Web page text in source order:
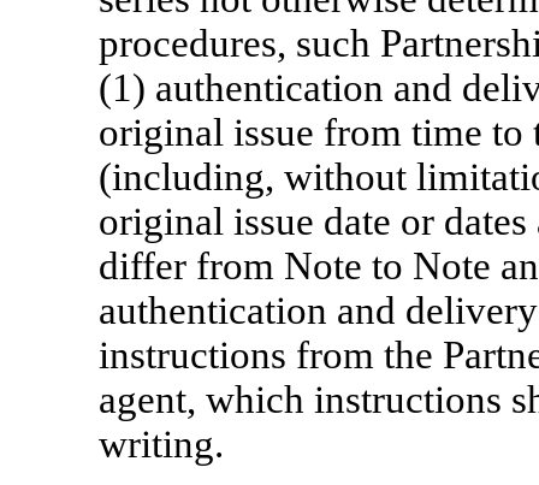
procedures, such
(1) authentication and
original issue from time to
(including, without
original issue date or
differ from Note to Note
authentication and
instructions from the
agent, which instructions
writing.